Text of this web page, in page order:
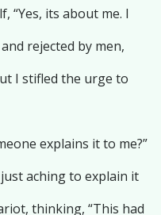
“Yes, its about me. I
rejected by men,
I stifled the urge to
explains it to me?”
aching to explain it
thinking, “This had